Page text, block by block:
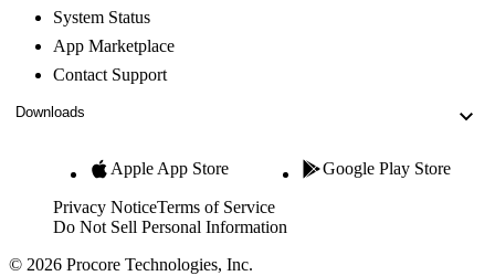
System Status
App Marketplace
Contact Support
Downloads
Apple App Store Google Play Store
Privacy NoticeTerms of Service
Do Not Sell Personal Information
© 2026 Procore Technologies, Inc.